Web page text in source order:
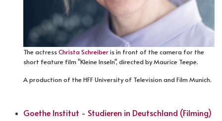
The actressChrista Schreiberis in front of the camera for the
short feature film "Kleine Inseln", directed by Maurice Teepe.
A production of the HFF University of Television and Film Munich.
Goethe Institut - Studieren in Deutschland (Filming)